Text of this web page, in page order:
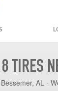
TIRES
Bessemer, AL -